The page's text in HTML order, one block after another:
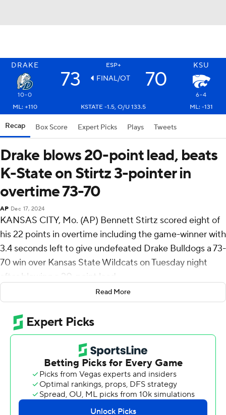
DRAKE ESP+ KSU
73 FINAL/OT 70
10-0
6-4
ML: +110
KSTATE -1.5, O/U 133.5 ML: -131
Recap Box Score Expert Picks Plays Tweets
Drake blows 20-point lead, beats
K-State on Stirtz 3-pointer in
overtime 73-70
AP Dec 17, 2024
KANSAS CITY, Mo. (AP) Bennett Stirtz scored eight of
his 22 points in overtime including the game-winner with
3.4 seconds left to give undefeated Drake Bulldogs a 73-
70 win over Kansas State Wildcats on Tuesday night
after blowing a 20-point lead.
Mitch Mascari tied a career high with eight 3-pointers in
scoring 22 points for the Bulldogs (10-0). Cam Manyawu
added 11 points.
Coleman Hawkins scored 16 points but was just 3 of 8
from the line including 2 of 6 in overtime for Kansas
State (6-4). David N’Guessan added 13 points and a
game-high nine rebounds. Max Jones scored 12 points
and Dug McDaniel 10.
Read More